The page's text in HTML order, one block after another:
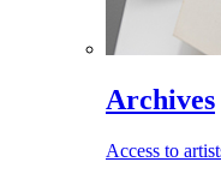
Archives
Access to